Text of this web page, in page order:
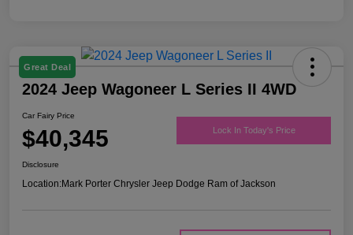
Great Deal
2024 Jeep Wagoneer L Series II 4WD
Car Fairy Price
$40,345 Lock In Today's Price
Disclosure
Location:Mark Porter Chrysler Jeep Dodge Ram of Jackson